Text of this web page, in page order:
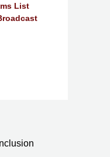
List